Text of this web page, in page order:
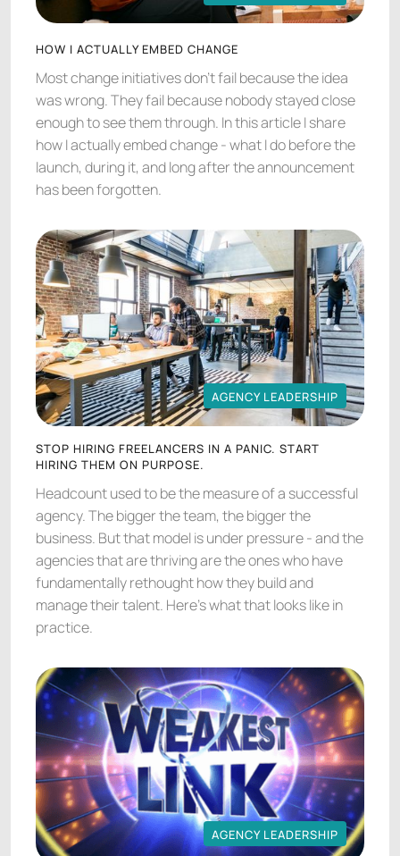
AGENCY LEADERSHIP
HOW I ACTUALLY EMBED CHANGE
Most change initiatives don't fail because the idea
was wrong. They fail because nobody stayed close
enough to see them through. In this article I share
how I actually embed change - what I do before the
launch, during it, and long after the announcement
has been forgotten.
AGENCY LEADERSHIP
AGENCY LEADERSHIP
STOP HIRING FREELANCERS IN A PANIC. START
HIRING THEM ON PURPOSE.
Headcount used to be the measure of a successful
agency. The bigger the team, the bigger the
business. But that model is under pressure - and the
agencies that are thriving are the ones who have
fundamentally rethought how they build and
manage their talent. Here's what that looks like in
practice.
AGENCY LEADERSHIP
AGENCY LEADERSHIP